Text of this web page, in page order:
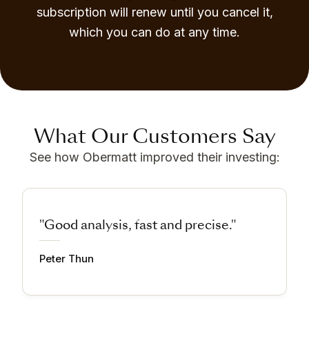
subscription will renew until you cancel it,
which you can do at any time.
What Our Customers Say
See how Obermatt improved their investing:
"Good analysis, fast and precise."
Peter Thun